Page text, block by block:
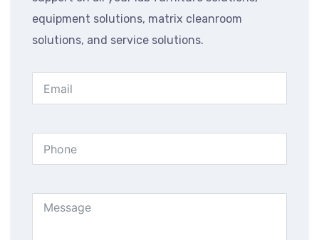
equipment solutions, matrix cleanroom
solutions, and service solutions.